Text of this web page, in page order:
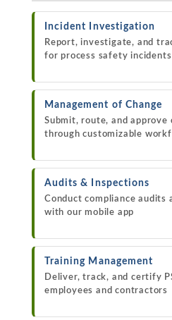
Incident Investigation
Report, investigate, and
for process safety incidents
Management of Change
Submit, route, and approve
through customizable
Audits & Inspections
Conduct compliance audits
with our mobile app
Training Management
Deliver, track, and certify
employees and contractors